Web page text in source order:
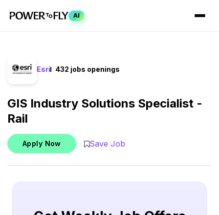
AI
Esri 432 jobs openings
GIS Industry Solutions Specialist -
Rail
Apply Now Save Job